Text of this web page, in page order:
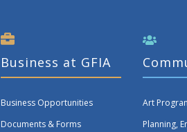
Business at GFIA
Business Opportunities
Documents & Forms
Art
Planning,